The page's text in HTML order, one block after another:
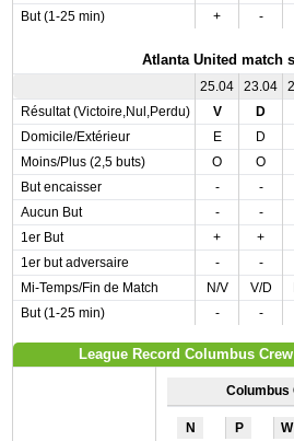
But (1-25 min)
+ -
Atlanta United match
25.04 23.04
Résultat (Victoire,Nul,Perdu)
V D
Domicile/Extérieur
E D
Moins/Plus (2,5 buts)
O O
But encaisser
- -
Aucun But
- -
1er But
+ +
1er but adversaire
- -
Mi-Temps/Fin de Match
N/V V/D
But (1-25 min)
- -
League Record Columbus
Columbus
N P W